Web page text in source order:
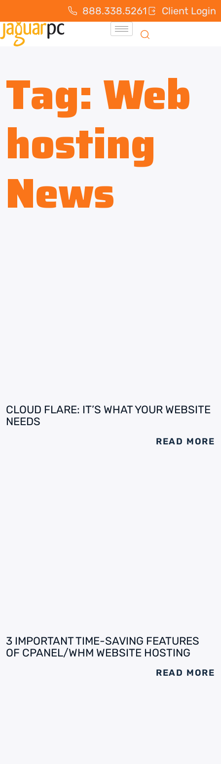
888.338.5261 Client Login
Tag: Web
hosting
News
CLOUD FLARE: IT’S WHAT YOUR WEBSITE
NEEDS
READ MORE
3 IMPORTANT TIME-SAVING FEATURES
OF CPANEL/WHM WEBSITE HOSTING
READ MORE